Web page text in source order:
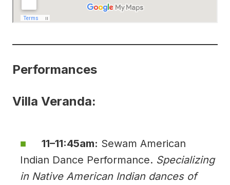
Performances
Villa Veranda:
11–11:45am: Sewam American
Indian Dance Performance. Specializing
in Native American Indian dances of